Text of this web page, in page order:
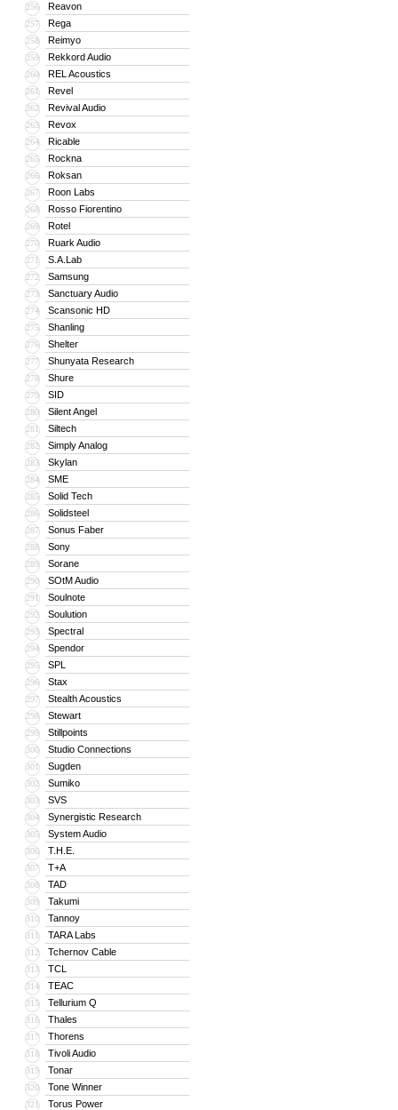
256 Reavon
257 Rega
258 Reimyo
259 Rekkord Audio
260 REL Acoustics
261 Revel
262 Revival Audio
263 Revox
264 Ricable
265 Rockna
266 Roksan
267 Roon Labs
268 Rosso Fiorentino
269 Rotel
270 Ruark Audio
271 S.A.Lab
272 Samsung
273 Sanctuary Audio
274 Scansonic HD
275 Shanling
276 Shelter
277 Shunyata Research
278 Shure
279 SID
280 Silent Angel
281 Siltech
282 Simply Analog
283 Skylan
284 SME
285 Solid Tech
286 Solidsteel
287 Sonus Faber
288 Sony
289 Sorane
290 SOtM Audio
291 Soulnote
292 Soulution
293 Spectral
294 Spendor
295 SPL
296 Stax
297 Stealth Acoustics
298 Stewart
299 Stillpoints
300 Studio Connections
301 Sugden
302 Sumiko
303 SVS
304 Synergistic Research
305 System Audio
306 T.H.E.
307 T+A
308 TAD
309 Takumi
310 Tannoy
311 TARA Labs
312 Tchernov Cable
313 TCL
314 TEAC
315 Tellurium Q
316 Thales
317 Thorens
318 Tivoli Audio
319 Tonar
320 Tone Winner
321 Torus Power